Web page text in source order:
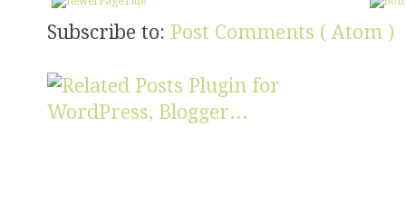
Subscribe to: Post Comments ( Atom )